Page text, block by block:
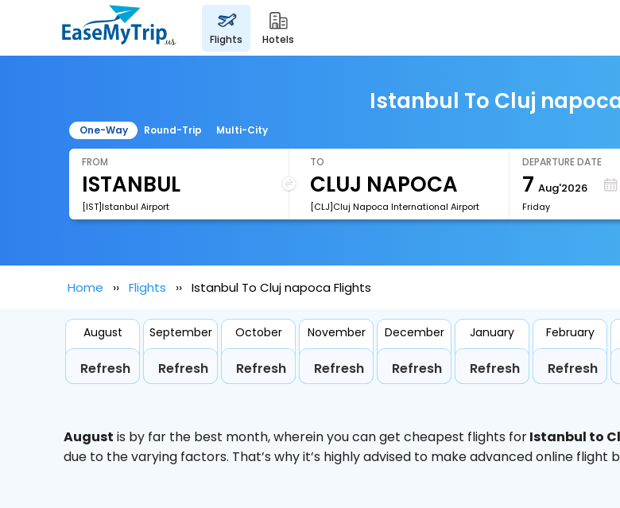
flights hotels
Istanbul To Cluj
One-Way Round-Trip Multi-City
FROM
[IST]Istanbul Airport
TO
[CLJ]Cluj Napoca International Airport
DEPARTURE DATE
7 Aug'2026
Friday
Home Flights Istanbul To Cluj napoca Flights
August
Refresh
September
Refresh
October
Refresh
November
Refresh
December
Refresh
January
Refresh
February
Refresh
August is by far the best month, wherein you can get cheapest flights forIstanbul to
due to the varying factors. That’s why it’s highly advised to make advanced online flight